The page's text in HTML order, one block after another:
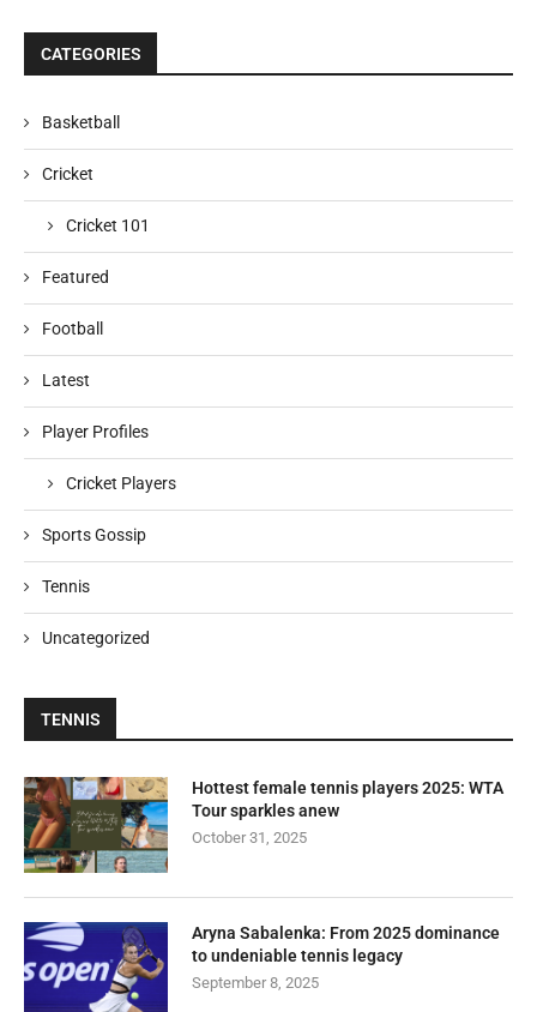
CATEGORIES
Basketball
Cricket
Cricket 101
Featured
Football
Latest
Player Profiles
Cricket Players
Sports Gossip
Tennis
Uncategorized
TENNIS
Hottest female tennis players 2025: WTA
Tour sparkles anew
October 31, 2025
Aryna Sabalenka: From 2025 dominance
to undeniable tennis legacy
September 8, 2025